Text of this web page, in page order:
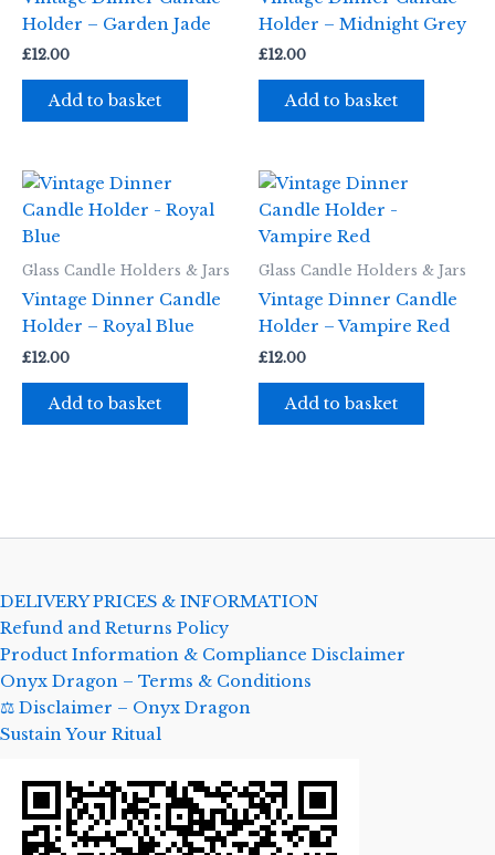
Holder – Garden Jade
£12.00
Add to basket
Holder – Midnight Grey
£12.00
Add to basket
Glass Candle Holders & Jars
Vintage Dinner Candle
Holder – Royal Blue
£12.00
Add to basket
Glass Candle Holders & Jars
Vintage Dinner Candle
Holder – Vampire Red
£12.00
Add to basket
DELIVERY PRICES & INFORMATION
Refund and Returns Policy
Product Information & Compliance Disclaimer
Onyx Dragon – Terms & Conditions
⚖️ Disclaimer – Onyx Dragon
Sustain Your Ritual